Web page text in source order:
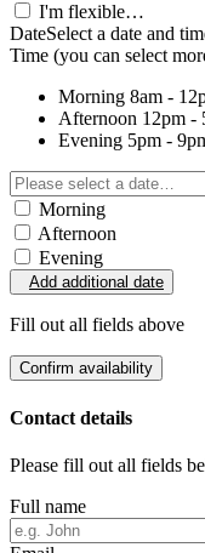
I'm flexible…
DateSelect a date and
Time (you can select
Morning 8am -
Afternoon 12pm -
Evening 5pm -
Morning
Afternoon
Evening
Add additional date
Fill out all fields above
Confirm availability
Contact details
Please fill out all fields
Full name